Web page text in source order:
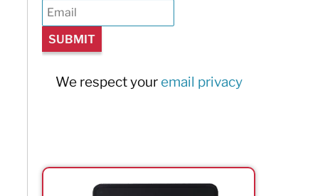
We respect your email privacy